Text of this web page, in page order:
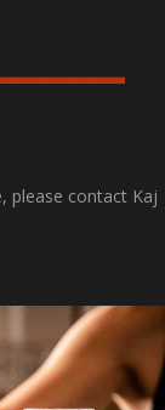
please contact Kaj